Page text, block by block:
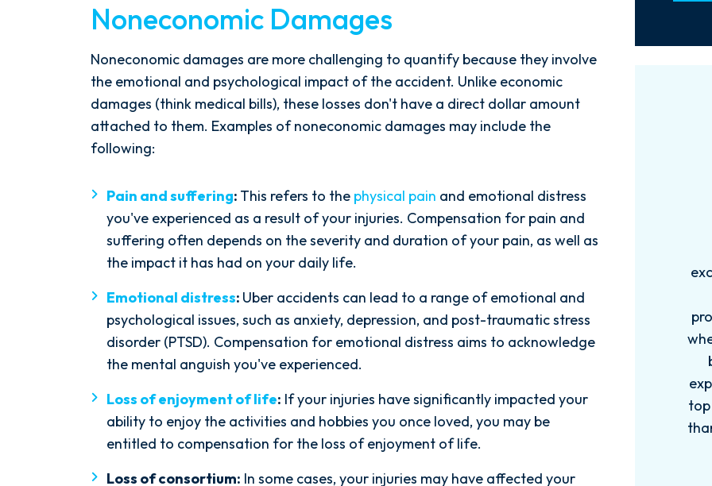
Noneconomic Damages
Noneconomic damages are more challenging to quantify because they involve
the emotional and psychological impact of the accident. Unlike economic
damages (think medical bills), these losses don't have a direct dollar amount
attached to them. Examples of noneconomic damages may include the
following:
Pain and suffering: This refers to the physical pain and emotional distress
you've experienced as a result of your injuries. Compensation for pain and
suffering often depends on the severity and duration of your pain, as well as
the impact it has had on your daily life.
Emotional distress: Uber accidents can lead to a range of emotional and
psychological issues, such as anxiety, depression, and post-traumatic stress
disorder (PTSD). Compensation for emotional distress aims to acknowledge
the mental anguish you've experienced.
Loss of enjoyment of life: If your injuries have significantly impacted your
ability to enjoy the activities and hobbies you once loved, you may be
entitled to compensation for the loss of enjoyment of life.
Loss of consortium: In some cases, your injuries may have affected your
After spending years with another
firm that failed to give my case
the attention it needed, I decided
to retain Spetsas Buist Law. From
the moment I signed on with
Attorney Nicholas Spetsas, he hit
was scheduled right away, and
Nicholas came thoroughly
prepared, knowing every...
Words can't explain how
his Team are very efficient,
professional, and knowledgeable
when it comes to your cases. They
top knotch! I wish there were more
than Five stars to rate them! 10/10!